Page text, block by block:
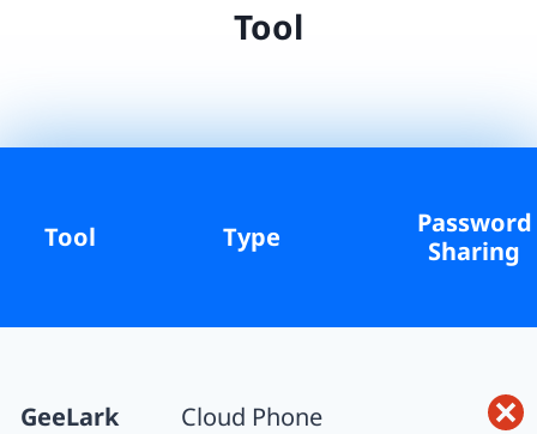
Tool
Tool Type
Password
Sharing
GeeLark Cloud Phone